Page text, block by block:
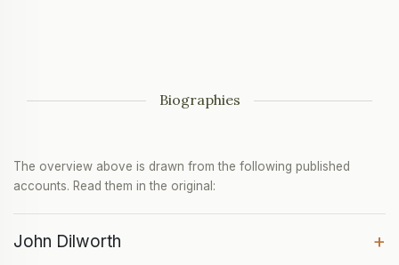
Biographies
The overview above is drawn from the following published
accounts. Read them in the original:
John Dilworth +